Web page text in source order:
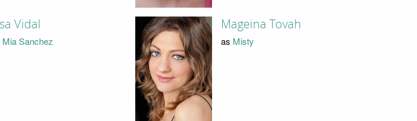
Vidal
Mia Sanchez
Mageina Tovah
as Misty